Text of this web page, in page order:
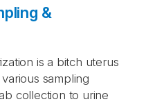
&
is a bitch uterus
sampling
collection to urine